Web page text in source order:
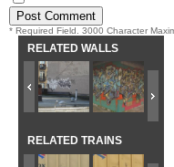
* Required Field. 3000 Character
RELATED WALLS
RELATED TRAINS